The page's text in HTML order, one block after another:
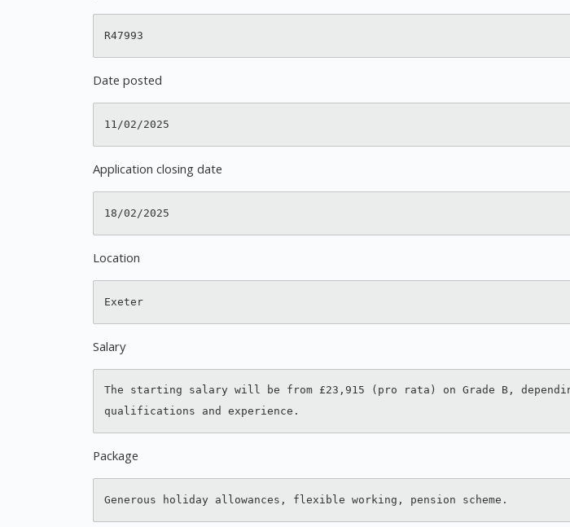
Date posted
Application closing date
Location
Exeter
Salary
The starting salary will be from £23,915 (pro rata) on Grade B,
Package